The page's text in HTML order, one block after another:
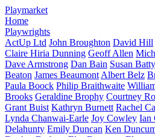
Playmarket
Home
Playwrights
ActUp Ltd John Broughton David Hill
Claire Hiria Dunning Geoff Allen
Dave Armstrong Dan Bain Susan
Beaton James Beaumont Albert Belz
Paula Boock Philip Braithwaite
Brooks Geraldine Brophy Courtney
Grant Buist Kathryn Burnett Rachel
Lynda Chanwai-Earle Joy Cowley Ian
Delahunty Emily Duncan Ken